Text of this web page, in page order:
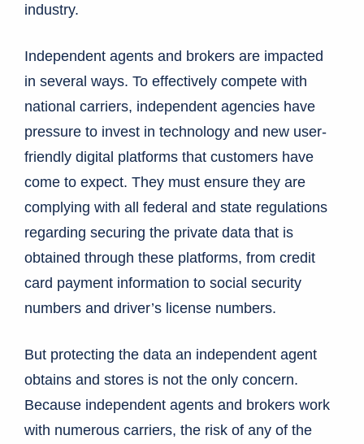
industry.
Independent agents and brokers are impacted
in several ways. To effectively compete with
national carriers, independent agencies have
pressure to invest in technology and new user-
friendly digital platforms that customers have
come to expect. They must ensure they are
complying with all federal and state regulations
regarding securing the private data that is
obtained through these platforms, from credit
card payment information to social security
numbers and driver’s license numbers.
But protecting the data an independent agent
obtains and stores is not the only concern.
Because independent agents and brokers work
with numerous carriers, the risk of any of the